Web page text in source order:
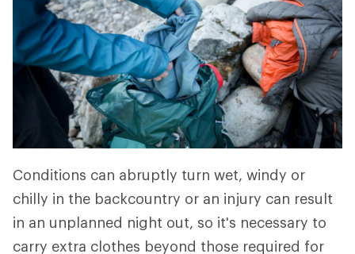
Conditions can abruptly turn wet, windy or
chilly in the backcountry or an injury can result
in an unplanned night out, so it's necessary to
carry extra clothes beyond those required for